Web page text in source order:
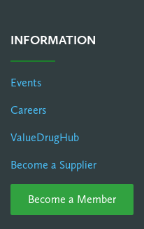
INFORMATION
Events
Careers
ValueDrugHub
Become a Supplier
Become a Member